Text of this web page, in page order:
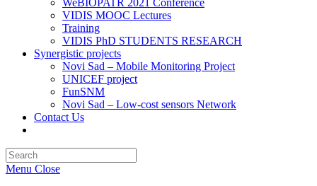
WeBIOPATR 2021 Conference
VIDIS MOOC Lectures
Training
VIDIS PhD STUDENTS RESEARCH
Synergistic projects
Novi Sad – Mobile Monitoring Project
UNICEF project
FunSNM
Novi Sad – Low-cost sensors Network
Contact Us
search
Escape
Menu Close